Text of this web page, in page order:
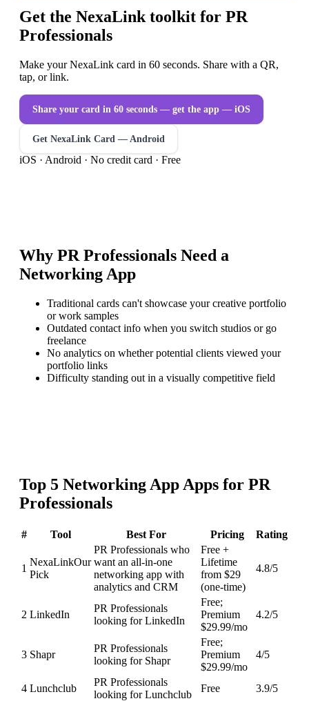
Get the NexaLink toolkit for PR
Professionals
Make your NexaLink card in 60 seconds. Share with a QR,
tap, or link.
Share your card in 60 seconds — get the app — iOS
Get NexaLink Card — Android
iOS · Android · No credit card · Free
Why PR Professionals Need a
Networking App
Traditional cards can't showcase your creative portfolio
or work samples
Outdated contact info when you switch studios or go
freelance
No analytics on whether potential clients viewed your
portfolio links
Difficulty standing out in a visually competitive field
Top 5 Networking App Apps for PR
Professionals
# Tool Best For Pricing Rating
1
NexaLinkOur
Pick
PR Professionals who
want an all-in-one
networking app with
analytics and CRM
Free +
Lifetime
from $29
(one-time)
4.8/5
2 LinkedIn
PR Professionals
looking for LinkedIn
Free;
Premium
$29.99/mo
4.2/5
3 Shapr
PR Professionals
looking for Shapr
Free;
Premium
$29.99/mo
4/5
4 Lunchclub
PR Professionals
looking for Lunchclub
Free 3.9/5